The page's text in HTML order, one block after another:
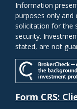
Information
purposes only
solicitation for the
security.
stated, are not
Form CRS: